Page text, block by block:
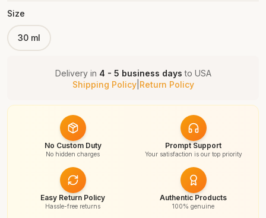
Size
30 ml
Delivery in 4 - 5 business days to USA
Shipping Policy| Return Policy
No Custom Duty
No hidden charges
Prompt Support
Your satisfaction is our top priority
Easy Return Policy
Hassle-free returns
Authentic Products
100% genuine